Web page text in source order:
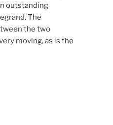
outstanding
The
the two
moving, as is the